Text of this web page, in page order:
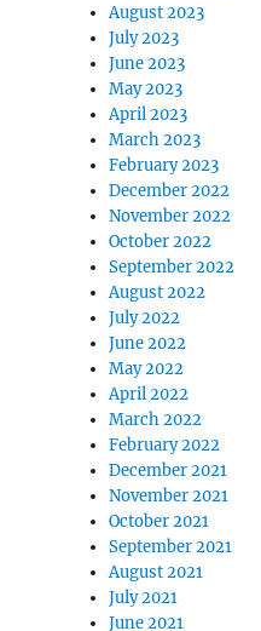
August 2023
July 2023
June 2023
May 2023
April 2023
March 2023
February 2023
December 2022
November 2022
October 2022
September 2022
August 2022
July 2022
June 2022
May 2022
April 2022
March 2022
February 2022
December 2021
November 2021
October 2021
September 2021
August 2021
July 2021
June 2021